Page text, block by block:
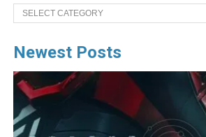
Categories
Newest Posts